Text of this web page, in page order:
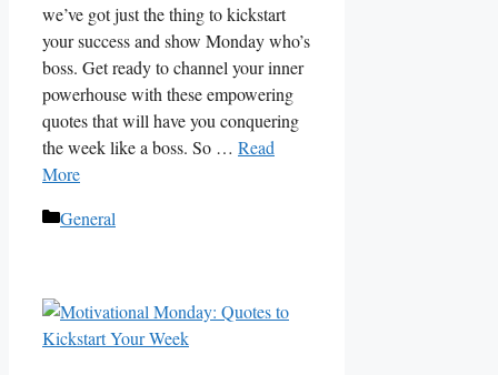
we’ve got just the thing to kickstart
your success and show Monday who’s
boss. Get⁢ ready to channel your inner
powerhouse with ‌these empowering
quotes that will have you ‍conquering
the week ‌like ‌a​ boss. So‌ … Read
More
Categories
General